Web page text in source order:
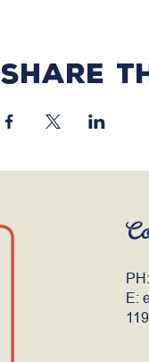
Share
PH:
E: